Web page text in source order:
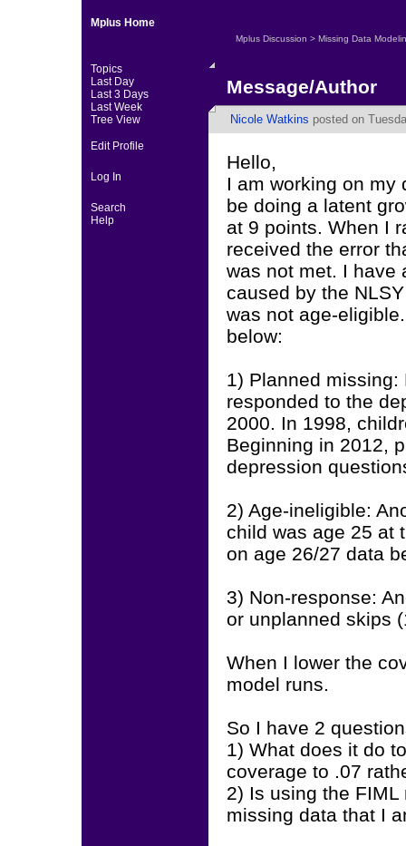
Mplus Home
Topics
Last Day
Last 3 Days
Last Week
Tree View
Edit Profile
Log In
Search
Help
Mplus Discussion > Missing Data
Message/Author
Nicole Watkins posted on
Hello,
I am working on my
be doing a latent
at 9 points. When I
received the error
was not met. I have
caused by the
was not age-
below:
1) Planned
responded to the
2000. In 1998,
Beginning in 2012,
depression
2) Age-ineligible:
child was age 25 at
on age 26/27 data
3) Non-response:
or unplanned skips
When I lower the
model runs.
So I have 2
1) What does it do
coverage to .07
2) Is using the
missing data that I